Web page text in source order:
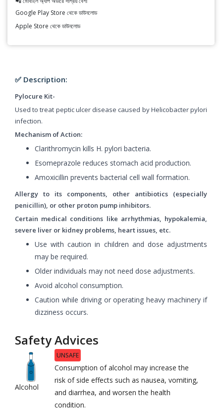
Google Play Store থেকে ডাউনলোড
Apple Store থেকে ডাউনলোড
✅ Description:
Pylocure Kit-
Used to treat peptic ulcer disease caused by Helicobacter pylori
infection.
Mechanism of Action:
Clarithromycin kills H. pylori bacteria.
Esomeprazole reduces stomach acid production.
Amoxicillin prevents bacterial cell wall formation.
Allergy to its components, other antibiotics (especially
penicillin), or other proton pump inhibitors.
Certain medical conditions like arrhythmias, hypokalemia,
severe liver or kidney problems, heart issues, etc.
Use with caution in children and dose adjustments
may be required.
Older individuals may not need dose adjustments.
Avoid alcohol consumption.
Caution while driving or operating heavy machinery if
dizziness occurs.
Safety Advices
Alcohol
UNSAFE
Consumption of alcohol may increase the
risk of side effects such as nausea, vomiting,
and diarrhea, and worsen the health
condition.